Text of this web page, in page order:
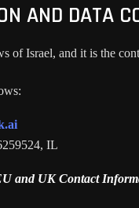
AND DATA
of Israel, and it is the
IL
and UK Contact